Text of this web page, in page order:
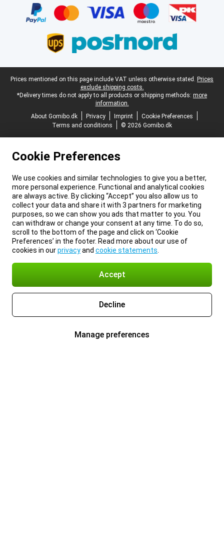
Legal footer
Prices mentioned on this page include VAT unless otherwise stated. Prices
exclude shipping costs.
*Delivery times do not apply to all products or shipping methods: more
information.
About Gomibo.dk
Privacy Imprint
Cookie Preferences
Terms and conditions
© 2026 Gomibo.dk
Cookie Preferences
We use cookies and similar technologies to give you a better,
more personal experience. Functional and analytical cookies
are always active. By clicking “Accept” you also allow us to
collect your data and share it with 3 partners for marketing
purposes, so we can show you ads that matter to you. You
can withdraw or change your consent at any time. To do so,
scroll to the bottom of the page and click on ‘Cookie
Preferences’ in the footer. Read more about our use of
cookies in ourprivacyand cookie statements
Accept
Decline
Manage preferences